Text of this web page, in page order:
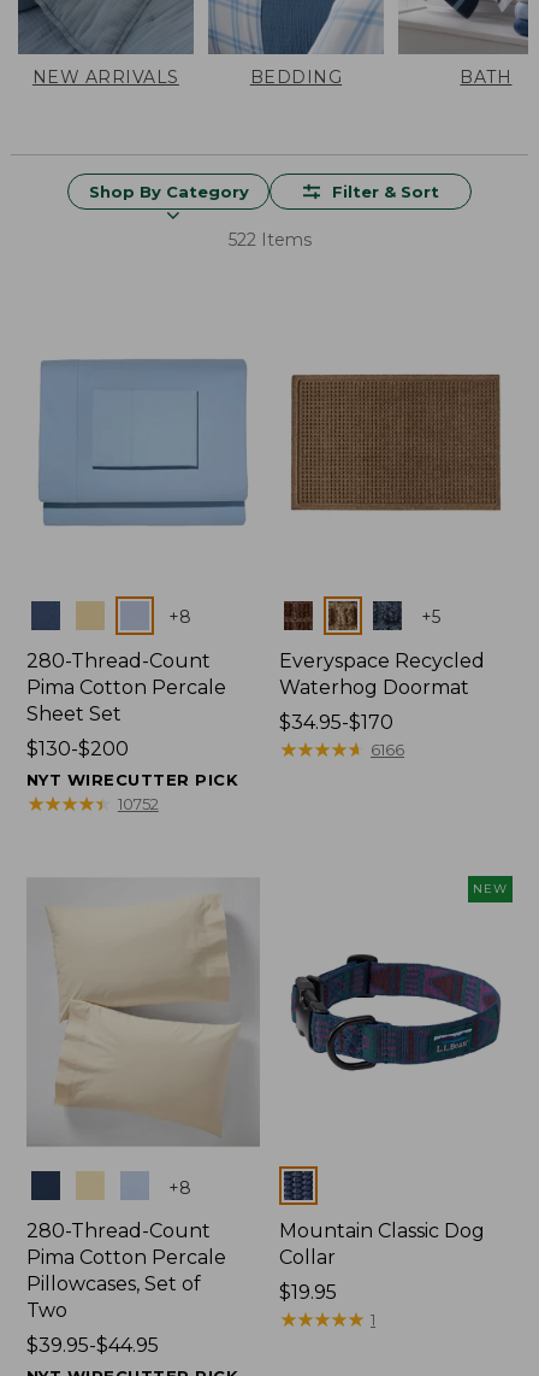
NEW ARRIVALS BEDDING BATH
Shop By Category Filter & Sort
522 Items
+8
280-Thread-Count
Pima Cotton Percale
Sheet Set
Price
range
from:
$130-$200
NYT WIRECUTTER PICK
★★★★★
★★★★★ 10752
Colors +5
Everyspace Recycled
Waterhog Doormat
Price
range
$34.95-$170
★★★★★
★★★★★ 6166
+8
280-Thread-Count
Pima Cotton Percale
Pillowcases, Set of
Two
Price
$39.95-$44.95
NEW
Colors
Mountain Classic Dog
Collar
Price:
$19.95
$19.95
★★★★★
★★★★★ 1